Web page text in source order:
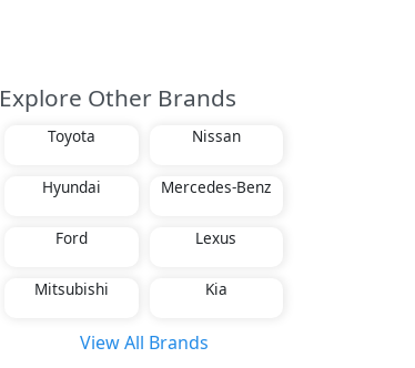
Explore Other Brands
Toyota Nissan
Hyundai Mercedes-Benz
Ford Lexus
Mitsubishi Kia
View All Brands